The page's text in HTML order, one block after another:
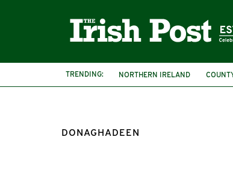
TRENDING: NORTHERN IRELAND
DONAGHADEEN